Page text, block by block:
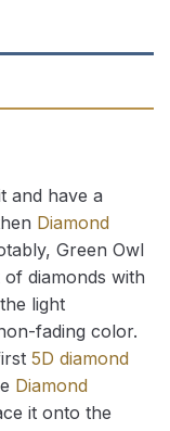
and have a
Diamond
Green Owl
diamonds with
light
fading color.
5D diamond
Diamond
it onto the